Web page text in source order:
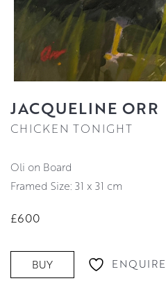
JACQUELINE ORR
CHICKEN TONIGHT
Oli on Board
Framed Size: 31 x 31 cm
£600
BUY ENQUIRE